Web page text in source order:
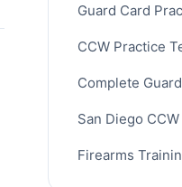
Guard Card
CCW Practice
Complete
San Diego
Firearms